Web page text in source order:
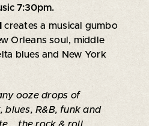
7:30pm.
creates a musical gumbo
Orleans soul, middle
blues and New York
ooze drops of
R&B, funk and
the rock & roll